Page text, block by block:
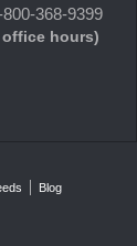
368-9399
office hours)
Blog